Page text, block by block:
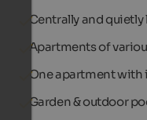
Centrally and
Apartments of
One apartment
Garden & outdoor